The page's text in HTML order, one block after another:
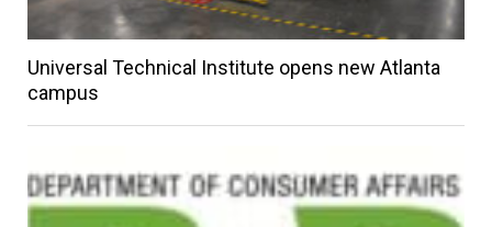
Universal Technical Institute opens new Atlanta
campus